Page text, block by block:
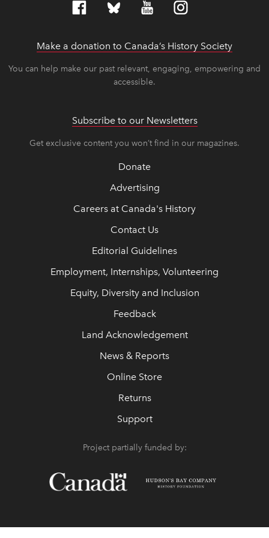
Make a donation to Canada’s History Society
You can help make our past relevant, engaging, empowering and
accessible.
Subscribe to our Newsletters
Get exclusive content you won’t find in our magazines.
Donate
Advertising
Careers at Canada's History
Contact Us
Editorial Guidelines
Employment, Internships, Volunteering
Equity, Diversity and Inclusion
Feedback
Land Acknowledgement
News & Reports
Online Store
Returns
Support
Project partially funded by: